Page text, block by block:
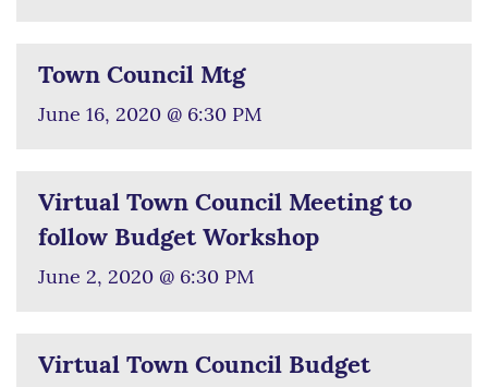
Town Council Mtg
June 16, 2020 @ 6:30 PM
Virtual Town Council Meeting to
follow Budget Workshop
June 2, 2020 @ 6:30 PM
Virtual Town Council Budget